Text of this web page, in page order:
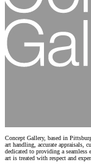
Concept Gallery, based in
art handling, accurate appraisals,
dedicated to providing a seamless
art is treated with respect and